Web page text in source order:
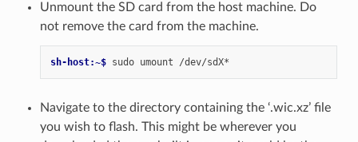
Unmount the SD card from the host machine. Do
not remove the card from the machine.
sh-host:~$ sudo umount
Navigate to the directory containing the ‘.wic.xz’ file
you wish to flash. This might be wherever you